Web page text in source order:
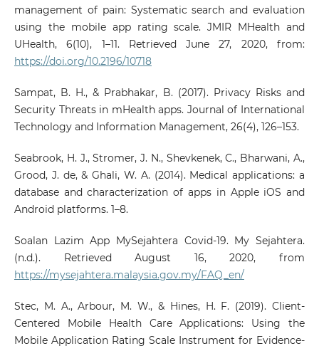
management of pain: Systematic search and evaluation
using the mobile app rating scale. JMIR MHealth and
UHealth, 6(10), 1–11. Retrieved June 27, 2020, from:
https://doi.org/10.2196/10718
Sampat, B. H., & Prabhakar, B. (2017). Privacy Risks and
Security Threats in mHealth apps. Journal of International
Technology and Information Management, 26(4), 126–153.
Seabrook, H. J., Stromer, J. N., Shevkenek, C., Bharwani, A.,
Grood, J. de, & Ghali, W. A. (2014). Medical applications: a
database and characterization of apps in Apple iOS and
Android platforms. 1–8.
Soalan Lazim App MySejahtera Covid-19. My Sejahtera.
(n.d.). Retrieved August 16, 2020, from
https://mysejahtera.malaysia.gov.my/FAQ_en/
Stec, M. A., Arbour, M. W., & Hines, H. F. (2019). Client-
Centered Mobile Health Care Applications: Using the
Mobile Application Rating Scale Instrument for Evidence-